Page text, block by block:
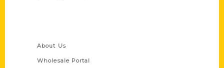
About Us
Wholesale Portal